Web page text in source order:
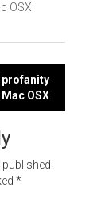
OSX
profanity
OSX
*